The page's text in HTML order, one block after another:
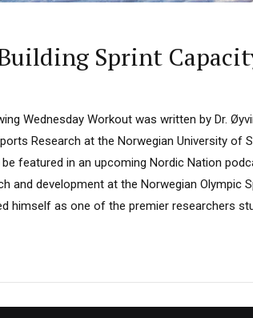
Sprint
Wednesday Workout was written by Dr.
Research at the Norwegian University of
be featured in an upcoming Nordic Nation
and development at the Norwegian Olympic
himself as one of the premier researchers